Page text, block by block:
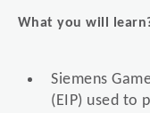
What you will
Siemens
(EIP) used to